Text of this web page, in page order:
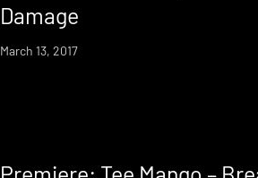
Damage
March 13, 2017